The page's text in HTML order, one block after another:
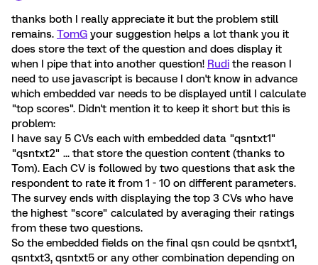
thanks both I really appreciate it but the problem still
remains. TomG your suggestion helps a lot thank you it
does store the text of the question and does display it
when I pipe that into another question! Rudi the reason I
need to use javascript is because I don't know in advance
which embedded var needs to be displayed until I calculate
"top scores". Didn't mention it to keep it short but this is
problem:
I have say 5 CVs each with embedded data "qsntxt1"
"qsntxt2" ... that store the question content (thanks to
Tom). Each CV is followed by two questions that ask the
respondent to rate it from 1 - 10 on different parameters.
The survey ends with displaying the top 3 CVs who have
the highest "score" calculated by averaging their ratings
from these two questions.
So the embedded fields on the final qsn could be qsntxt1,
qsntxt3, qsntxt5 or any other combination depending on